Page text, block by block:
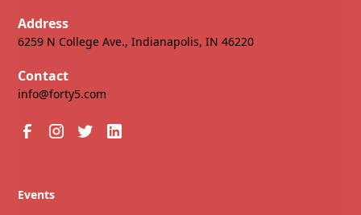
Address
6259 N College Ave., Indianapolis, IN 46220
Contact
info@forty5.com
Events